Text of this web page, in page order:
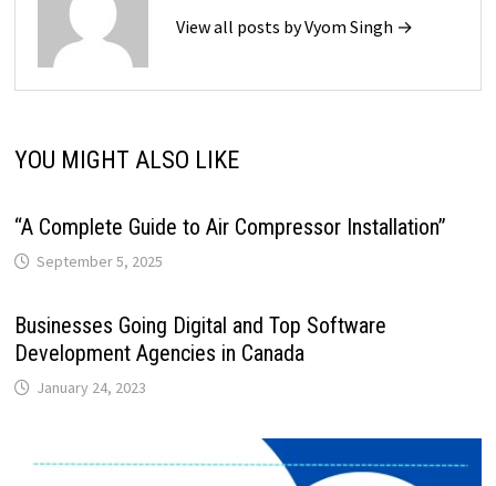
View all posts by Vyom Singh →
YOU MIGHT ALSO LIKE
“A Complete Guide to Air Compressor Installation”
September 5, 2025
Businesses Going Digital and Top Software
Development Agencies in Canada
January 24, 2023